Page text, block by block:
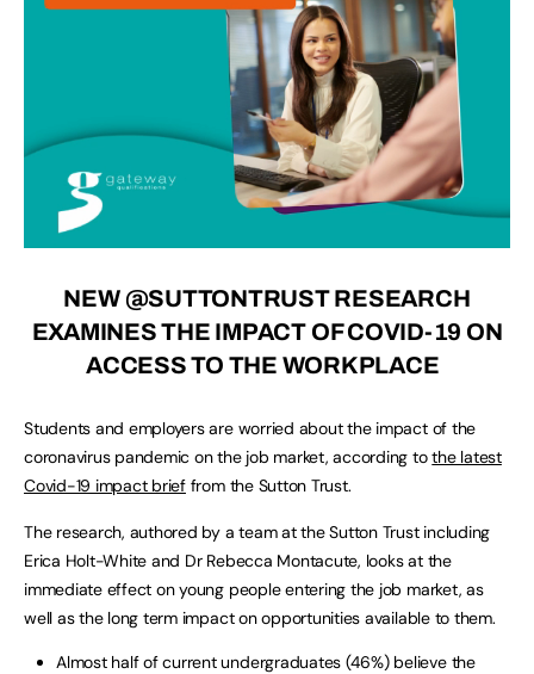
NEW @SUTTONTRUSTRESEARCH
EXAMINES THE IMPACT OF COVID-19 ON
ACCESS TO THE WORKPLACE
Students and employers are worried about the impact of the
coronavirus pandemic on the job market, according tothe latest
Covid-19 impact brieffrom the Sutton Trust.
The research, authored by a team at the Sutton Trust including
Erica Holt-White and Dr Rebecca Montacute, looks at the
immediate effect on young people entering the job market, as
well as the long term impact on opportunities available to them.
Almost half of current undergraduates (46%) believe the